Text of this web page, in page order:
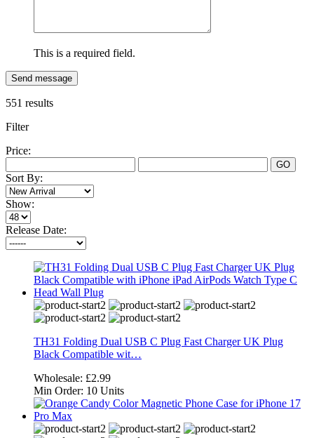
This is a required field.
Send message
551 results
Filter
Price:
GO
Sort By:
Show:
Release Date:
TH31 Folding Dual USB C Plug Fast Charger UK Plug
Black Compatible wit…
Wholesale: £2.99
Min Order: 10 Units